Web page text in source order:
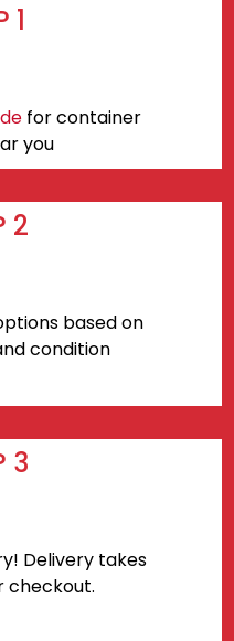
1
for container
you
2
based on
condition
3
Delivery takes
checkout.